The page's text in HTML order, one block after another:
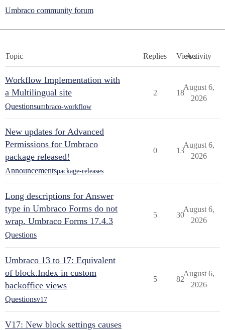
Umbraco community forum
Topic Replies ViewsActivity
Workflow Implementation with
a Multilingual site
Questionsumbraco-workflow
2 18
August 6,
2026
New updates for Advanced
Permissions for Umbraco
package released!
Announcementspackage-releases
0 13
August 6,
2026
Long descriptions for Answer
type in Umbraco Forms do not
wrap. Umbraco Forms 17.4.3
Questions
5 30
August 6,
2026
Umbraco 13 to 17: Equivalent
of block.Index in custom
backoffice views
Questionsv17
5 82
August 6,
2026
V17: New block settings causes